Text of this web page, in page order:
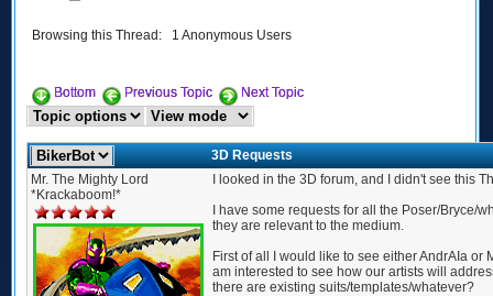
Browsing this Thread: 1 Anonymous Users
Bottom Previous Topic Next Topic
3D Requests
Mr. The Mighty Lord
*Krackaboom!*
I looked in the 3D forum, and I didn't see this
I have some requests for all the Poser/Bryce/
they are relevant to the medium.
First of all I would like to see either AndrAIa or
am interested to see how our artists will
there are existing suits/templates/whatever?